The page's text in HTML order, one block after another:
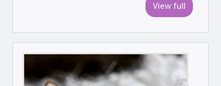
View full